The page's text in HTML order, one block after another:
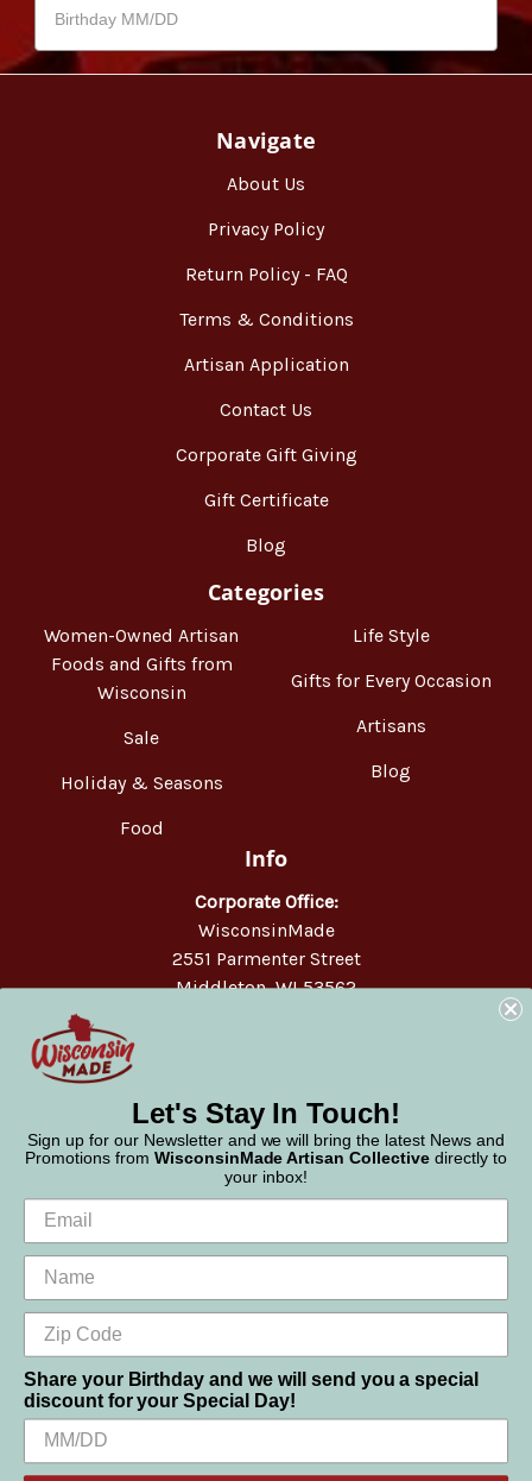
Navigate
About Us
Privacy Policy
Return Policy - FAQ
Terms & Conditions
Artisan Application
Contact Us
Corporate Gift Giving
Gift Certificate
Blog
Categories
Women-Owned Artisan
Foods and Gifts from
Wisconsin
Sale
Holiday & Seasons
Food
Life Style
Gifts for Every Occasion
Artisans
Blog
Info
Corporate Office:
WisconsinMade
2551 Parmenter Street
Middleton, WI 53562
© 2026 WisconsinMade Artisan Collective
We use cookies (and other similar technologies) to collect data
to improve your shopping experience.
Let's Stay In Touch!
Sign up for our Newsletter and we will bring the latest News and
Promotions from WisconsinMade Artisan Collective directly to
your inbox!
Share your Birthday and we will send you a special
discount for your Special Day!